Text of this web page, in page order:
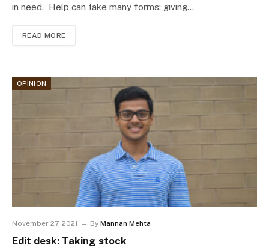
in need. Help can take many forms: giving…
READ MORE
OPINION
November 27, 2021 By Mannan Mehta
Edit desk: Taking stock